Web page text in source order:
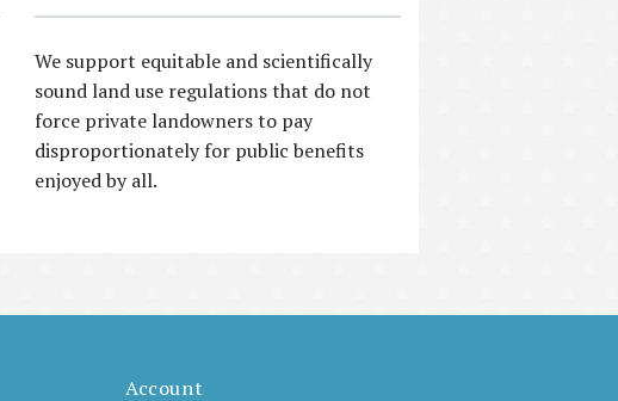
We support equitable and scientifically
sound land use regulations that do not
force private landowners to pay
disproportionately for public benefits
enjoyed by all.
Account